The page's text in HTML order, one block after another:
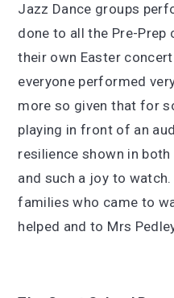
Jazz Dance groups
done to all the Pre-
their own Easter
everyone performed
more so given that for
playing in front of an
resilience shown in
and such a joy to
families who came to
helped and to Mrs